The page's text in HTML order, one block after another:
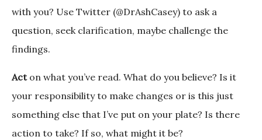
with you? Use Twitter (@DrAshCasey) to ask a
question, seek clarification, maybe challenge the
findings.
Acton what you’ve read. What do you believe? Is it
your responsibility to make changes or is this just
something else that I’ve put on your plate? Is there
action to take? If so, what might it be?